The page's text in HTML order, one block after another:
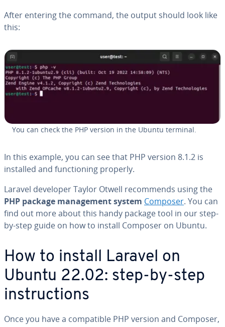
After entering the command, the output should look like
this:
You can check the PHP version in the Ubuntu terminal.
In this example, you can see that PHP version 8.1.2 is
installed and functioning properly.
Laravel developer Taylor Otwell recommends using the
PHP package management system Composer. You can
find out more about this handy package tool in our step-
by-step guide on how to install Composer on Ubuntu.
How to install Laravel on
Ubuntu 22.02: step-by-step
instructions
Once you have a compatible PHP version and Composer,